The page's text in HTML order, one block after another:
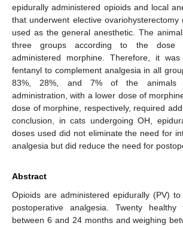
epidurally administered opioids and local
that underwent elective ovariohysterectomy
used as the general anesthetic. The
three groups according to the dose
administered morphine. Therefore, it
fentanyl to complement analgesia in all
83%, 28%, and 7% of the animals
administration, with a lower dose of
dose of morphine, respectively, required
conclusion, in cats undergoing OH,
doses used did not eliminate the need for
analgesia but did reduce the need for
Abstract
Opioids are administered epidurally (PV)
postoperative analgesia. Twenty
between 6 and 24 months and weighing